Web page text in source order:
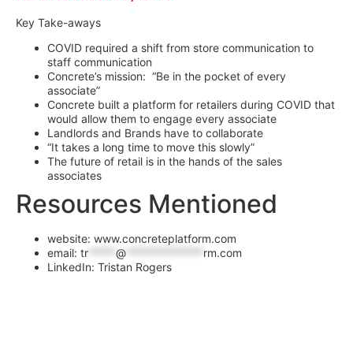
Key Take-aways
COVID required a shift from store communication to
staff communication
Concrete’s mission: “Be in the pocket of every
associate”
Concrete built a platform for retailers during COVID that
would allow them to engage every associate
Landlords and Brands have to collaborate
“It takes a long time to move this slowly”
The future of retail is in the hands of the sales
associates
Resources Mentioned
website: www.concreteplatform.com
email: tr @
rm.com
LinkedIn: Tristan Rogers